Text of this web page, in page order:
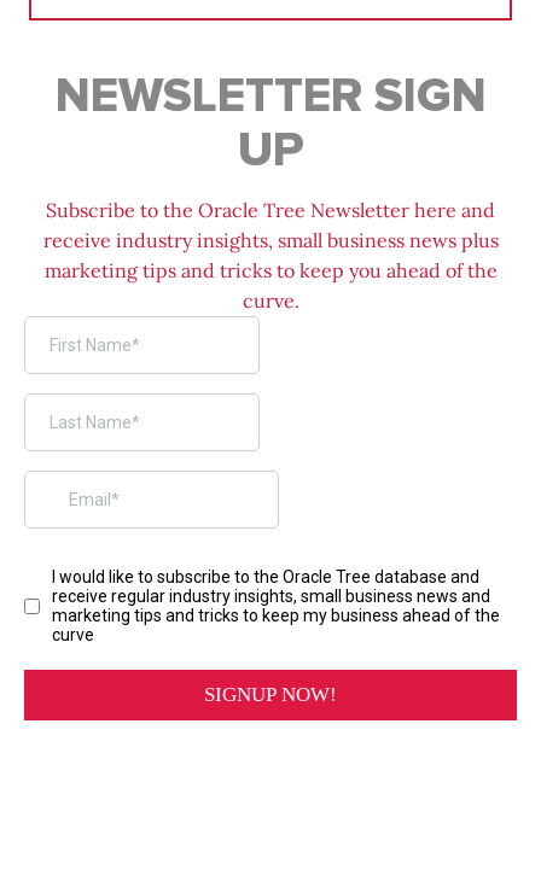
NEWSLETTER SIGN
UP
Subscribe to the Oracle Tree Newsletter here and
receive industry insights, small business news plus
marketing tips and tricks to keep you ahead of the
curve.